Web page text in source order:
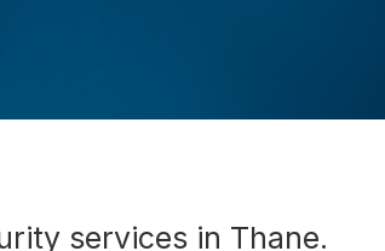
services in Thane.